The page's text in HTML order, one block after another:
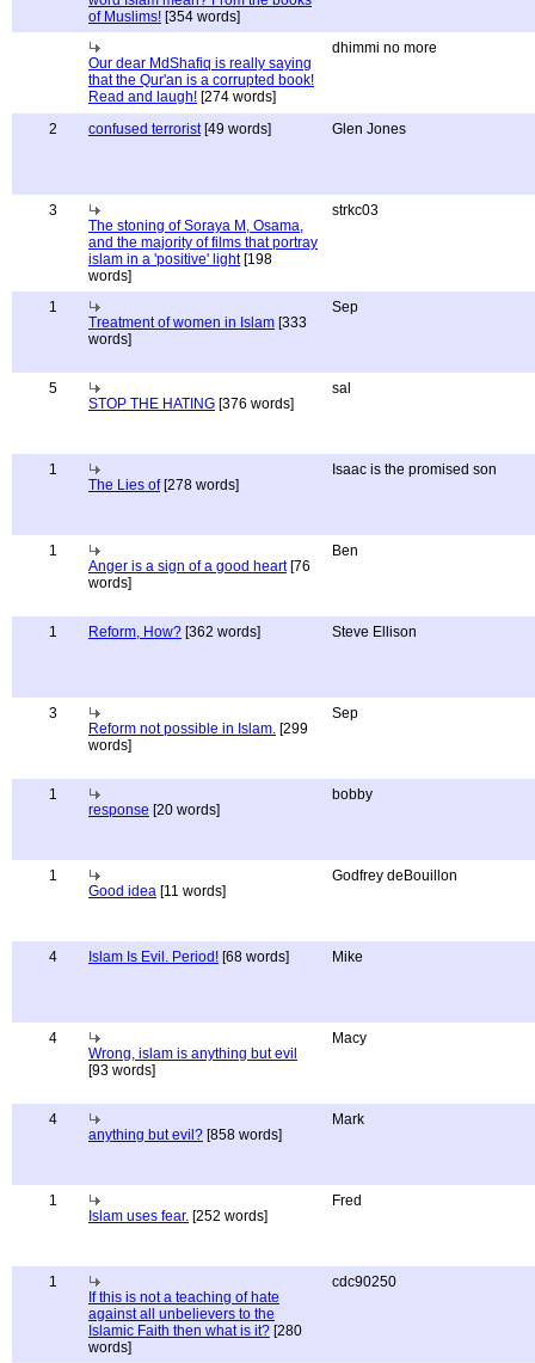
of Muslims! [354 words]
Our dear MdShafiq is really saying
that the Qur'an is a corrupted book!
Read and laugh! [274 words]
dhimmi no more
2 confused terrorist[49 words] Glen Jones
3
The stoning of Soraya M, Osama,
and the majority of films that portray
islam in a 'positive' light[198
words]
strkc03
1
Treatment of women in Islam [333
words]
Sep
5
STOP THE HATING [376 words]
sal
1
The Lies of[278 words]
Isaac is the promised son
1
Anger is a sign of a good heart[76
words]
Ben
1 Reform, How? [362 words] Steve Ellison
3
Reform not possible in Islam. [299
words]
Sep
1
response [20 words]
bobby
1
Good idea [11 words]
Godfrey deBouillon
4 Islam Is Evil. Period! [68 words] Mike
4
Wrong, islam is anything but evil
[93 words]
Macy
4
anything but evil? [858 words]
Mark
1
Islam uses fear. [252 words]
Fred
1
If this is not a teaching of hate
against all unbelievers to the
Islamic Faith then what is it? [280
words]
cdc90250